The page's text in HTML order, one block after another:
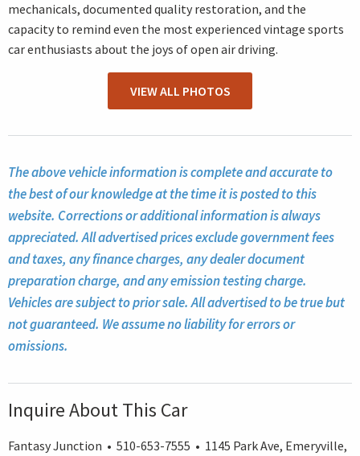
mechanicals, documented quality restoration, and the
capacity to remind even the most experienced vintage sports
car enthusiasts about the joys of open air driving.
VIEW ALL PHOTOS
The above vehicle information is complete and accurate to
the best of our knowledge at the time it is posted to this
website. Corrections or additional information is always
appreciated. All advertised prices exclude government fees
and taxes, any finance charges, any dealer document
preparation charge, and any emission testing charge.
Vehicles are subject to prior sale. All advertised to be true but
not guaranteed. We assume no liability for errors or
omissions.
Inquire About This Car
Fantasy Junction • 510-653-7555 • 1145 Park Ave, Emeryville,